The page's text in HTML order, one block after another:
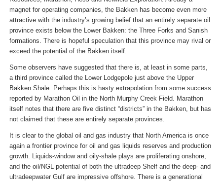
magnet for operating companies, the Bakken has become even more
attractive with the industry’s growing belief that an entirely separate oil
province exists below the Lower Bakken: the Three Forks and Sanish
formations. There is hopeful speculation that this province may rival or
exceed the potential of the Bakken itself.
Some observers have suggested that there is, at least in some parts,
a third province called the Lower Lodgepole just above the Upper
Bakken Shale. Perhaps this is hasty extrapolation from some success
reported by Marathon Oil in the North Murphy Creek Field. Marathon
itself notes that there are five distinct “districts” in the Bakken, but has
not claimed that these are entirely separate provinces.
It is clear to the global oil and gas industry that North America is once
again a frontier province for oil and gas liquids reserves and production
growth. Liquids-window and oily-shale plays are proliferating onshore,
and the oil/NGL potential of both the ultradeep Shelf and the deep- and
ultradeepwater Gulf are impressive offshore. There is a generational